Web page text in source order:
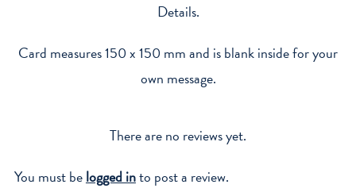
Details.
Card measures 150 x 150 mm and is blank inside for your
own message.
There are no reviews yet.
You must belogged into post a review.